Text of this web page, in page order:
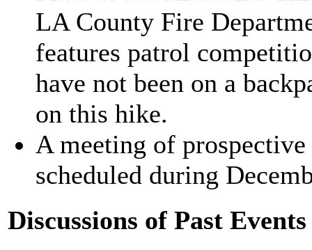
LA County Fire
features patrol
have not been on a
on this hike.
A meeting of
scheduled during
Discussions of Past Events